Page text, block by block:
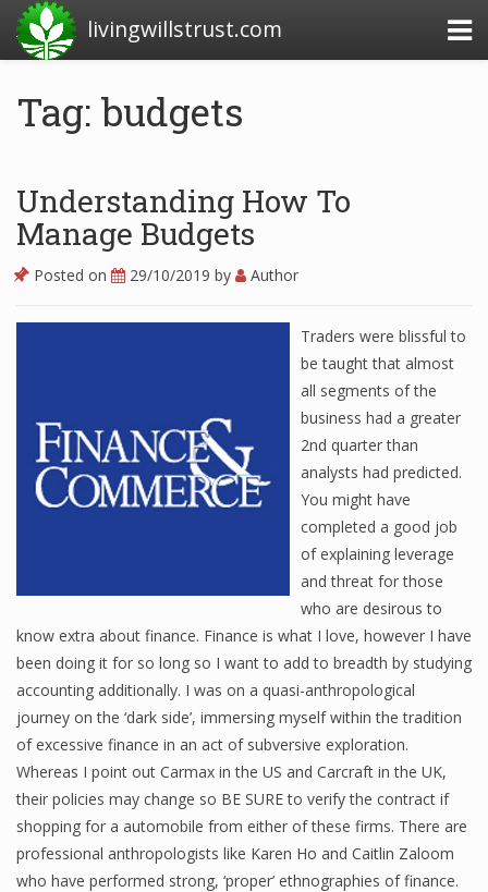
livingwillstrust.com
Business Today
Financial News Today
News Financial
Business News Articles
Business News Today
Financial Quotes
World Finance
Business
Business Stories
New Business
Tag: budgets
Understanding How To
Manage Budgets
Posted on 29/10/2019 by Author
Traders were blissful to
be taught that almost
all segments of the
business had a greater
2nd quarter than
analysts had predicted.
You might have
completed a good job
of explaining leverage
and threat for those
who are desirous to
know extra about finance. Finance is what I love, however I have
been doing it for so long so I want to add to breadth by studying
accounting additionally. I was on a quasi-anthropological
journey on the ‘dark side’, immersing myself within the tradition
of excessive finance in an act of subversive exploration.
Whereas I point out Carmax in the US and Carcraft in the UK,
their policies may change so BE SURE to verify the contract if
shopping for a automobile from either of these firms. There are
professional anthropologists like Karen Ho and Caitlin Zaloom
who have performed strong, ‘proper’ ethnographies of finance.